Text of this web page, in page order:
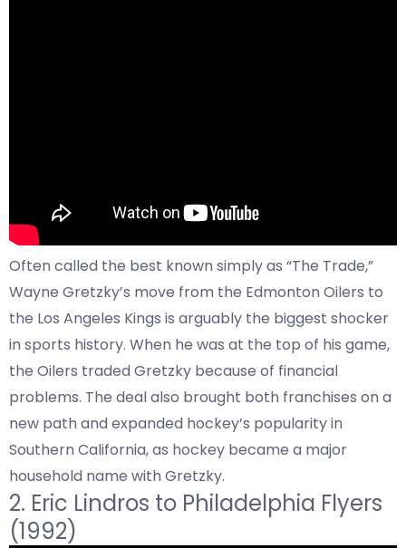
Often called the best known simply as “The Trade,”
Wayne Gretzky’s move from the Edmonton Oilers to
the Los Angeles Kings is arguably the biggest shocker
in sports history. When he was at the top of his game,
the Oilers traded Gretzky because of financial
problems. The deal also brought both franchises on a
new path and expanded hockey’s popularity in
Southern California, as hockey became a major
household name with Gretzky.
2. Eric Lindros to Philadelphia Flyers
(1992)